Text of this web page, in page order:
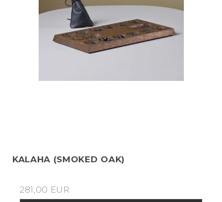
KALAHA (SMOKED OAK)
281,00 EUR